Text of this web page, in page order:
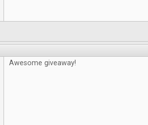
Awesome giveaway!